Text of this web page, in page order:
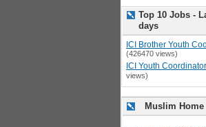
Top 10 Jobs -
days
ICI Brother Youth
(426470 views)
ICI Youth Coordinator
views)
Muslim